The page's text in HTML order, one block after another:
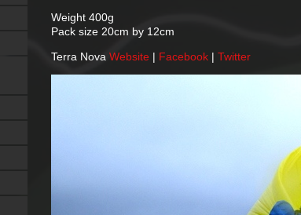
Weight 400g
Pack size 20cm by 12cm
Terra Nova Website | Facebook | Twitter